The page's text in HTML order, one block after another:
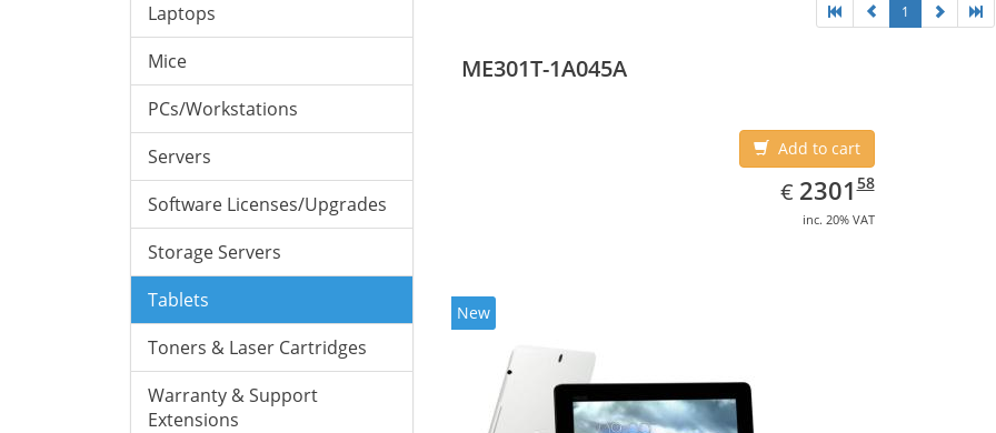
Laptops
Mice
PCs/Workstations
Servers
Software Licenses/Upgrades
Storage Servers
Tablets
Toners & Laser Cartridges
Warranty & Support
Extensions
1
ME301T-1A045A
Add to cart
€ EUR
2301.58
230158
inc. 20% VAT
New